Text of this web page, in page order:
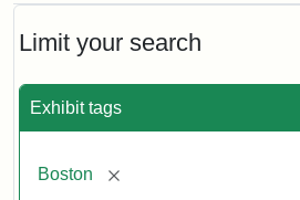
Limit your search
Exhibit tags
Boston [remove]
1,
No.
(July
3,